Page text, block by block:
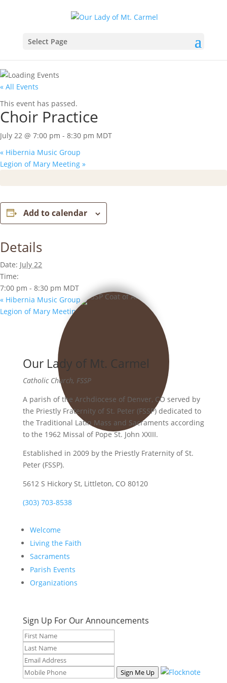
Select Page
« All Events
This event has passed.
Choir Practice
July 22 @ 7:00 pm - 8:30 pm MDT
« Hibernia Music Group
Legion of Mary Meeting »
Add to calendar
Details
Date: July 22
Time:
7:00 pm - 8:30 pm MDT
« Hibernia Music Group
Legion of Mary Meeting
Our Lady of Mt. Carmel
Catholic Church, FSSP
A parish of the Archdiocese of Denver, CO served by
the Priestly Fraternity of St. Peter (FSSP) dedicated to
the Traditional Latin Mass and Sacraments according
to the 1962 Missal of Pope St. John XXIII.
Established in 2009 by the Priestly Fraternity of St.
Peter (FSSP).
5612 S Hickory St, Littleton, CO 80120
(303) 703-8538
Welcome
Living the Faith
Sacraments
Parish Events
Organizations
Sign Up For Our Announcements
Sign Me Up